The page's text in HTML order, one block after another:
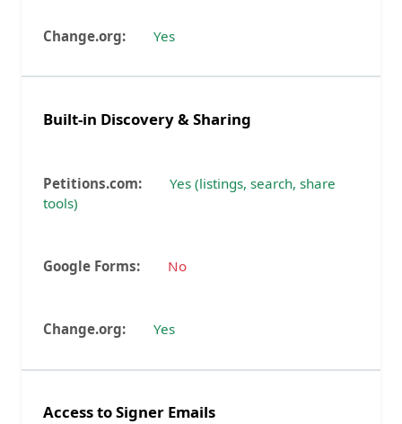
Yes
Built-in Discovery & Sharing
Yes (listings, search, share
tools)
No
Yes
Access to Signer Emails